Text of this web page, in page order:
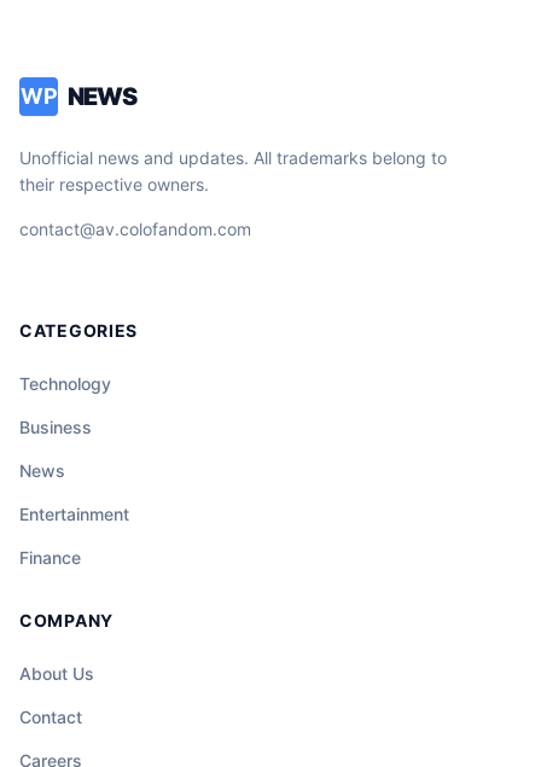
WP NEWS
Unofficial news and updates. All trademarks belong to
their respective owners.
contact@av.colofandom.com
CATEGORIES
Technology
Business
News
Entertainment
Finance
COMPANY
About Us
Contact
Careers